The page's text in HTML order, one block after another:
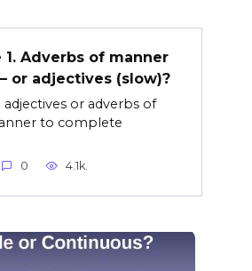
1. Adverbs of manner
or adjectives (slow)?
adjectives or adverbs of
to complete
0 4.1k.